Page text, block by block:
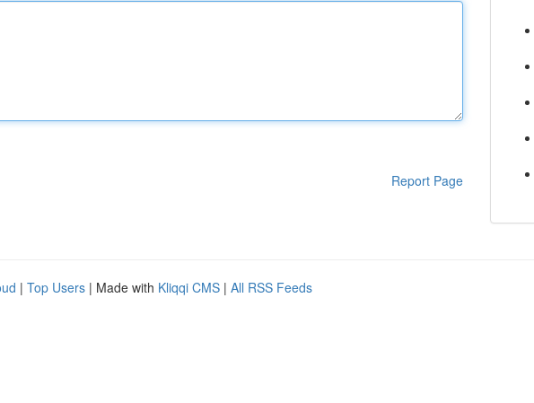
Report Page
| Top Users | Made with Kliqqi CMS | All RSS Feeds